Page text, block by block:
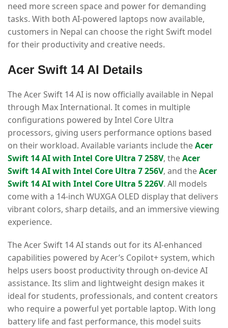
need more screen space and power for demanding
tasks. With both AI-powered laptops now available,
customers in Nepal can choose the right Swift model
for their productivity and creative needs.
Acer Swift 14 AI Details
The Acer Swift 14 AI is now officially available in Nepal
through Max International. It comes in multiple
configurations powered by Intel Core Ultra
processors, giving users performance options based
on their workload. Available variants include theAcer
Swift 14 AI with Intel Core Ultra 7 258V, theAcer
Swift 14 AI with Intel Core Ultra 7 256V, and theAcer
Swift 14 AI with Intel Core Ultra 5 226V. All models
come with a 14-inch WUXGA OLED display that delivers
vibrant colors, sharp details, and an immersive viewing
experience.
The Acer Swift 14 AI stands out for its AI-enhanced
capabilities powered by Acer’s Copilot+ system, which
helps users boost productivity through on-device AI
assistance. Its slim and lightweight design makes it
ideal for students, professionals, and content creators
who require a powerful yet portable laptop. With long
battery life and fast performance, this model suits